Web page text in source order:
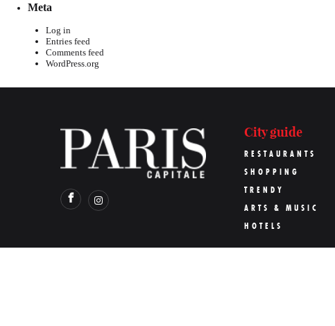
Meta
Log in
Entries feed
Comments feed
WordPress.org
City guide
RESTAURANTS
SHOPPING
TRENDY
ARTS & MUSIC
HOTELS